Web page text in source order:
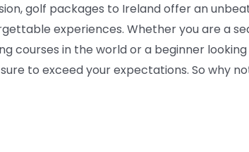
golf packages to Ireland offer an
experiences. Whether you are a
courses in the world or a beginner
to exceed your expectations. So why